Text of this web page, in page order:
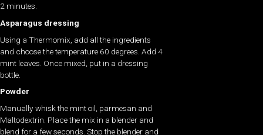
2 minutes.
Asparagus dressing
Using a Thermomix, add all the ingredients
and choose the temperature 60 degrees. Add 4
mint leaves. Once mixed, put in a dressing
bottle.
Powder
Manually whisk the mint oil, parmesan and
Maltodextrin. Place the mix in a blender and
blend for a few seconds. Stop the blender and